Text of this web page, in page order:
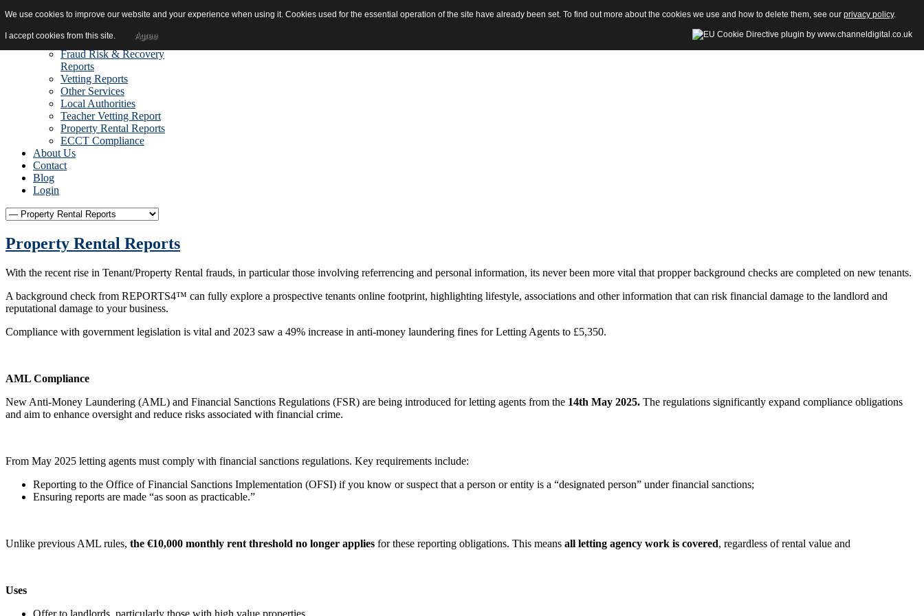
Home
Due Diligence Reports
Fraud Risk & Recovery
Reports
Vetting Reports
Other Services
Local Authorities
Teacher Vetting Report
Property Rental Reports
ECCT Compliance
About Us
Contact
Blog
Login
Property Rental Reports
With the recent rise in Tenant/Property Rental frauds, in particular those involving referrencing and personal information, its never been more vital that propper background checks are completed on new tenants.
A background check from REPORTS4™ can fully explore a prospective tenants online footprint, highlighting lifestyle, associations and other information that can risk financial damage to the landlord and
reputational damage to your business.
Compliance with government legislation is vital and 2023 saw a 49% increase in anti-money laundering fines for Letting Agents to £5,350.
AML Compliance
New Anti-Money Laundering (AML) and Financial Sanctions Regulations (FSR) are being introduced for letting agents from the 14th May 2025. The regulations significantly expand compliance obligations
and aim to enhance oversight and reduce risks associated with financial crime.
From May 2025 letting agents must comply with financial sanctions regulations. Key requirements include:
Reporting to the Office of Financial Sanctions Implementation (OFSI) if you know or suspect that a person or entity is a “designated person” under financial sanctions;
Ensuring reports are made “as soon as practicable.”
Unlike previous AML rules, the €10,000 monthly rent threshold no longer applies for these reporting obligations. This means all letting agency work is covered, regardless of rental value and
Uses
Offer to landlords, particularly those with high value properties
We use cookies to improve our website and your experience when using it. Cookies used for the essential operation of the site have already been set. To find out more about the cookies we use and how to delete them, see our privacy policy.
I accept cookies from this site. Agree